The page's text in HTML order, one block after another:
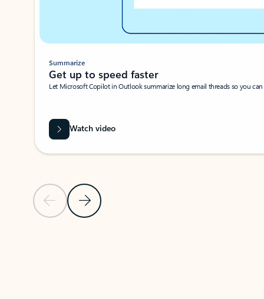
Previous SlideNext Slide
Summarize
Get up to speed faster ​
Let Microsoft Copilot in Outlook summarize long email threads so you
Watch video